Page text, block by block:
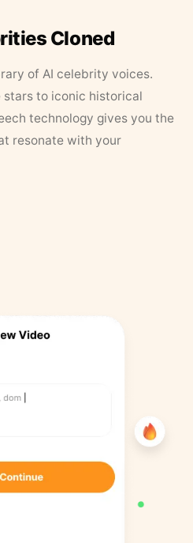
Cloned
of AI celebrity voices.
stars to iconic historical
technology gives you the
resonate with your